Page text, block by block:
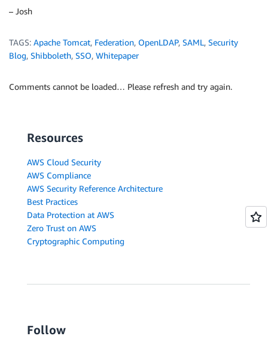
– Josh
TAGS: Apache Tomcat, Federation, OpenLDAP, SAML, Security
Blog, Shibboleth, SSO, Whitepaper
Comments cannot be loaded… Please refresh and try again.
Resources
AWS Cloud Security
AWS Compliance
AWS Security Reference Architecture
Best Practices
Data Protection at AWS
Zero Trust on AWS
Cryptographic Computing
Follow